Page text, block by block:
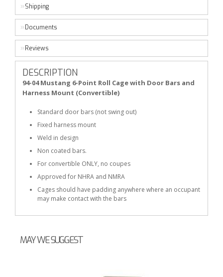
Shipping
Documents
Reviews
DESCRIPTION
94-04 Mustang 6-Point Roll Cage with Door Bars and
Harness Mount (Convertible)
Standard door bars (not swing out)
Fixed harness mount
Weld in design
Non coated bars.
For convertible ONLY, no coupes
Approved for NHRA and NMRA
Cages should have padding anywhere where an occupant
may make contact with the bars
MAY WE SUGGEST